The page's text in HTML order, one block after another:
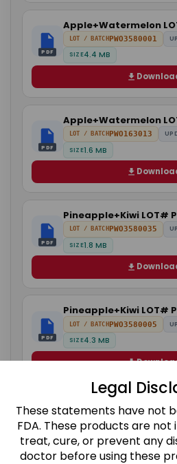
Legal
These statements have not
FDA. These products are
treat, cure, or prevent any
doctor before using these
PDF
Apple+Watermelon
LOT / BATCHPWO3580001
SIZE4.4 MB
PDF
Apple+Watermelon
LOT / BATCHPWO163013
SIZE1.6 MB
PDF
Pineapple+Kiwi LOT#
LOT / BATCH PWO3580035
SIZE1.8 MB
PDF
Pineapple+Kiwi LOT#
LOT / BATCHPWO3580005
SIZE4.3 MB
Orange+Raspberry